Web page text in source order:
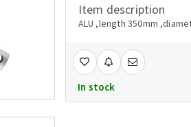
Item description
ALU ,length 350mm
In stock